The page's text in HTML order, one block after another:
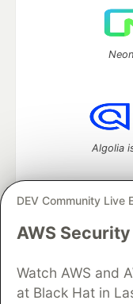
DEV Community Live
AWS
Watch AWS and
at Black Hat in
Algolia
DEV Community— A
Home
DEV
DEV Education